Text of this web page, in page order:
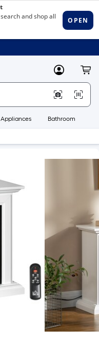
MyLowes
Appliances Bathroom